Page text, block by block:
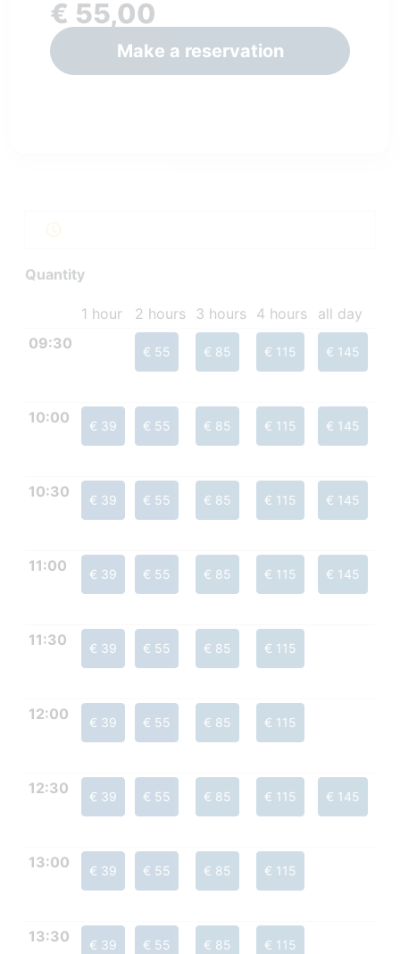
€ 55,00
Make a reservation
Quantity
1 hour 2 hours 3 hours 4 hours
all day
09:30
€ 55 € 85 € 115 € 145
10:00 € 39 € 55 € 85 € 115 € 145
10:30 € 39 € 55 € 85 € 115 € 145
11:00 € 39 € 55 € 85 € 115 € 145
11:30 € 39 € 55 € 85 € 115
12:00 € 39 € 55 € 85 € 115
12:30 € 39 € 55 € 85 € 115 € 145
13:00 € 39 € 55 € 85 € 115
13:30 € 39 € 55 € 85 € 115